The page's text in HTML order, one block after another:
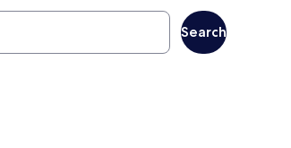
Search